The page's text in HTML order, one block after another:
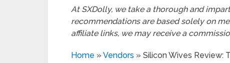
At SXDolly, we take a thorough and
recommendations are based solely on
affiliate links, we may receive a
Home » Vendors » Silicon Wives Review: